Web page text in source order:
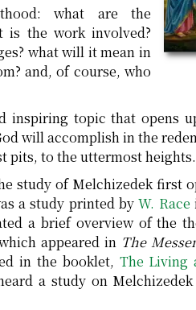
what are the
is the work involved?
what will it mean in
and, of course, who
inspiring topic that opens
will accomplish in the
pits, to the uttermost heights.
study of Melchizedek first
a study printed byW. Race
a brief overview of the
appeared in The
in the booklet, The Living
a study on